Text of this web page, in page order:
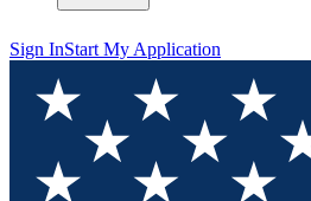
Sign InStart My Application